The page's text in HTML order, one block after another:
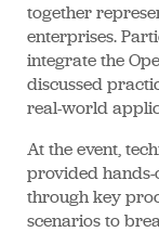
together
enterprises.
integrate the
discussed
real-world
At the event,
provided
through key
scenarios to